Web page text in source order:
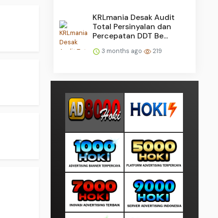
KRLmania Desak Audit
Total Persinyalan dan
Percepatan DDT Be...
3 months ago 219